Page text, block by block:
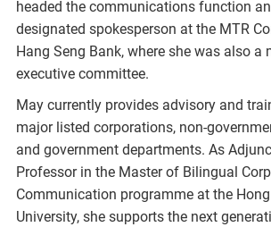
headed the communications function
designated spokesperson at the MTR
Hang Seng Bank, where she was also a
executive committee.
May currently provides advisory and
major listed corporations, non-
and government departments. As
Professor in the Master of Bilingual
Communication programme at the
University, she supports the next